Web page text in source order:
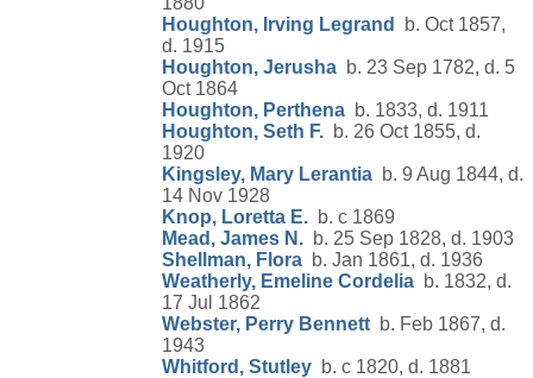
Houghton, Irving Legrand
b. Oct 1857,
d. 1915
Houghton, Jerusha b. 23 Sep 1782, d. 5
Oct 1864
Houghton, Perthena b. 1833, d. 1911
Houghton, Seth F. b. 26 Oct 1855, d.
1920
Kingsley, Mary Lerantia b. 9 Aug 1844, d.
14 Nov 1928
Knop, Loretta E. b. c 1869
Mead, James N. b. 25 Sep 1828, d. 1903
Shellman, Flora b. Jan 1861, d. 1936
Weatherly, Emeline Cordelia b. 1832, d.
17 Jul 1862
Webster, Perry Bennett b. Feb 1867, d.
1943
Whitford, Stutley b. c 1820, d. 1881